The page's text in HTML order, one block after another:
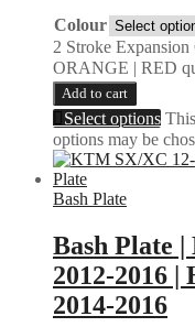
Colour
2 Stroke
ORANGE | RED
Add to cart
Select options
options may be
Bash Plate
Bash Plate
2012-2016 |
2014-2016